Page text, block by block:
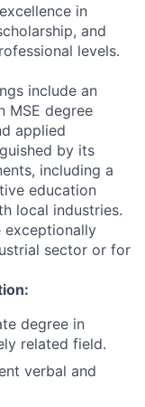
in
and
levels.
include an
MSE degree
applied
by its
including a
education
local industries.
exceptionally
sector or for
degree in
related field.
verbal and